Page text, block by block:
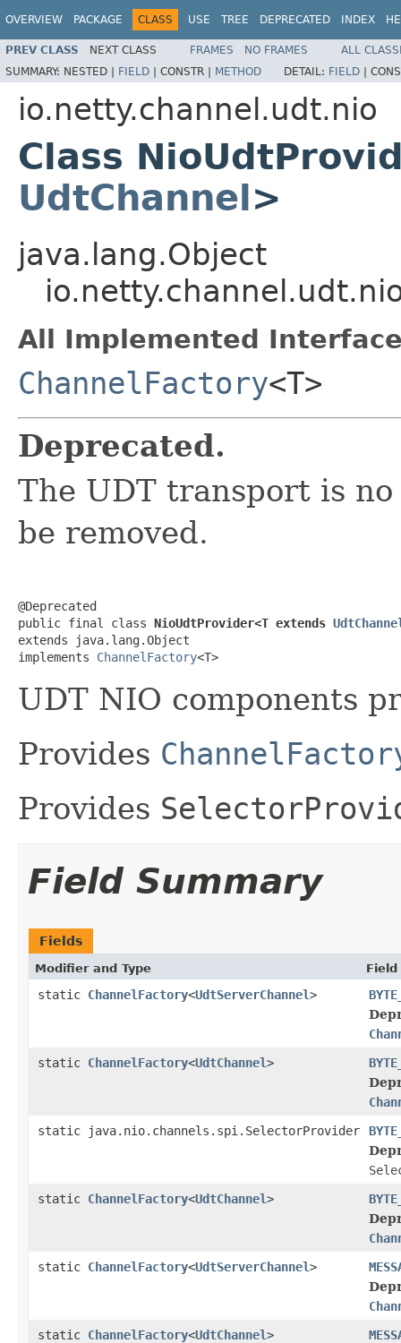
OVERVIEW PACKAGE CLASS USE TREE DEPRECATED INDEX
PREV CLASS NEXT CLASS FRAMES NO FRAMES
ALL
SUMMARY: NESTED | FIELD | CONSTR | METHOD DETAIL: FIELD |
io.netty.channel.udt.nio
Class
UdtChannel>
java.lang.Object
All Implemented
ChannelFactory<T>
Deprecated.
The UDT transport is
be removed.
@Deprecated
public final class NioUdtProvider<T extends
extends java.lang.Object
implements ChannelFactory<T>
UDT NIO components
Provides
Provides
Field Summary
Fields
Modifier and Type
static ChannelFactory<UdtServerChannel>
static ChannelFactory<UdtChannel>
static java.nio.channels.spi.SelectorProvider
static ChannelFactory<UdtChannel>
static ChannelFactory<UdtServerChannel>
static ChannelFactory<UdtChannel>